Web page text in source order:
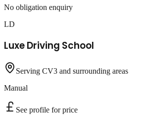
No obligation enquiry
LD
Luxe Driving School
Serving CV3 and surrounding areas
Manual
See profile for price